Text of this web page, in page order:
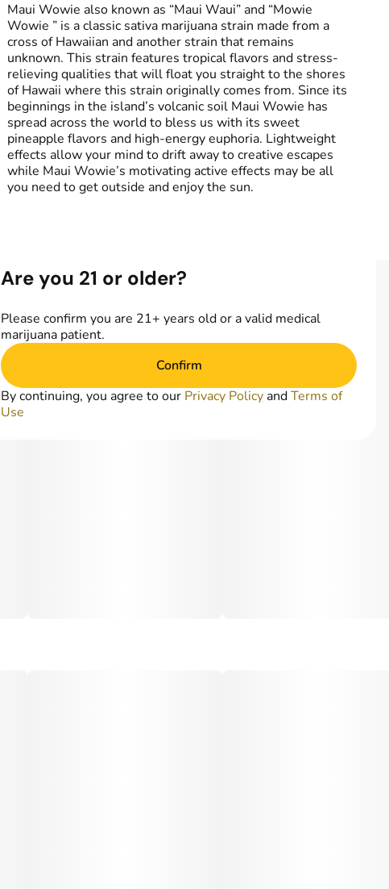
Maui Wowie also known as “Maui Waui” and “Mowie
Wowie ” is a classic sativa marijuana strain made from a
cross of Hawaiian and another strain that remains
unknown. This strain features tropical flavors and stress-
relieving qualities that will float you straight to the shores
of Hawaii where this strain originally comes from. Since its
beginnings in the island’s volcanic soil Maui Wowie has
spread across the world to bless us with its sweet
pineapple flavors and high-energy euphoria. Lightweight
effects allow your mind to drift away to creative escapes
while Maui Wowie’s motivating active effects may be all
you need to get outside and enjoy the sun.
Are you 21 or older?
Please confirm you are 21+ years old or a valid medical
marijuana patient.
Confirm
By continuing, you agree to our Privacy Policy andTerms of
Use